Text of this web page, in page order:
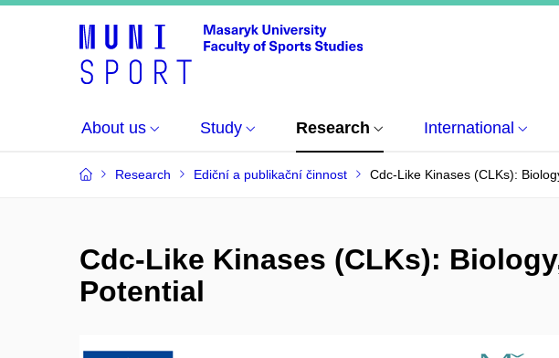
About us Study Research International
Research Ediční a publikační činnost Cdc-Like Kinases (CLKs):
Cdc-Like Kinases (CLKs):
Potential